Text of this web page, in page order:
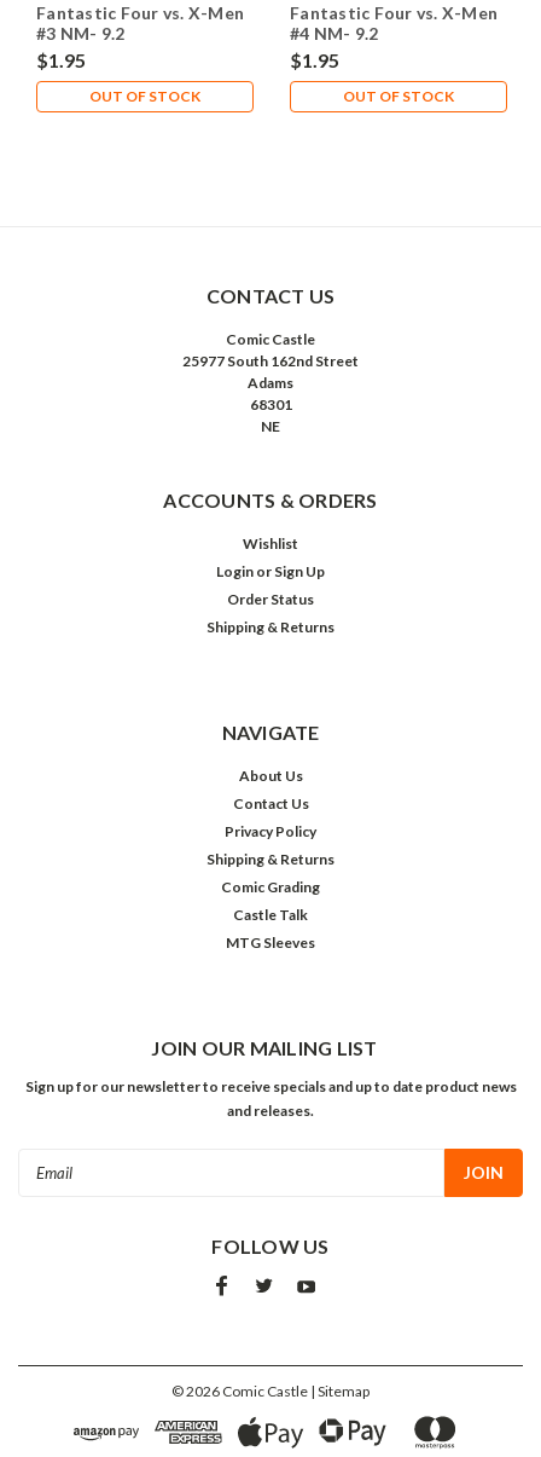
Fantastic Four vs. X-Men
#3 NM- 9.2
$1.95
OUT OF STOCK
Fantastic Four vs. X-Men
#4 NM- 9.2
$1.95
OUT OF STOCK
CONTACT US
Comic Castle
25977 South 162nd Street
Adams
68301
NE
ACCOUNTS & ORDERS
Wishlist
Login or Sign Up
Order Status
Shipping & Returns
NAVIGATE
About Us
Contact Us
Privacy Policy
Shipping & Returns
Comic Grading
Castle Talk
MTG Sleeves
JOIN OUR MAILING LIST
Sign up for our newsletter to receive specials and up to date product news
and releases.
FOLLOW US
©2026 Comic Castle | Sitemap